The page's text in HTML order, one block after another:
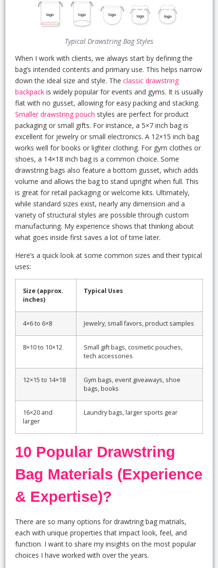
Typical Drawstring Bag Styles
When I work with clients, we always start by defining the
bag’s intended contents and primary use. This helps narrow
down the ideal size and style. The classic drawstring
backpack is widely popular for events and gyms. It is usually
flat with no gusset, allowing for easy packing and stacking.
Smaller drawstring pouch styles are perfect for product
packaging or small gifts. For instance, a 5×7 inch bag is
excellent for jewelry or small electronics. A 12×15 inch bag
works well for books or lighter clothing. For gym clothes or
shoes, a 14×18 inch bag is a common choice. Some
drawstring bags also feature a bottom gusset, which adds
volume and allows the bag to stand upright when full. This
is great for retail packaging or welcome kits. Ultimately,
while standard sizes exist, nearly any dimension and a
variety of structural styles are possible through custom
manufacturing. My experience shows that thinking about
what goes inside first saves a lot of time later.
Here’s a quick look at some common sizes and their typical
uses:
Size (approx.
inches)
Typical Uses
4×6 to 6×8 Jewelry, small favors, product samples
8×10 to 10×12
Small gift bags, cosmetic pouches,
tech accessories
12×15 to 14×18
Gym bags, event giveaways, shoe
bags, books
16×20 and
larger
Laundry bags, larger sports gear
10 Popular Drawstring
Bag Materials (Experience
& Expertise)?
There are so many options for drawtring bag matrials,
each with unique properties that impact look, feel, and
function. I want to share my insights on the most popular
choices I have worked with over the years.